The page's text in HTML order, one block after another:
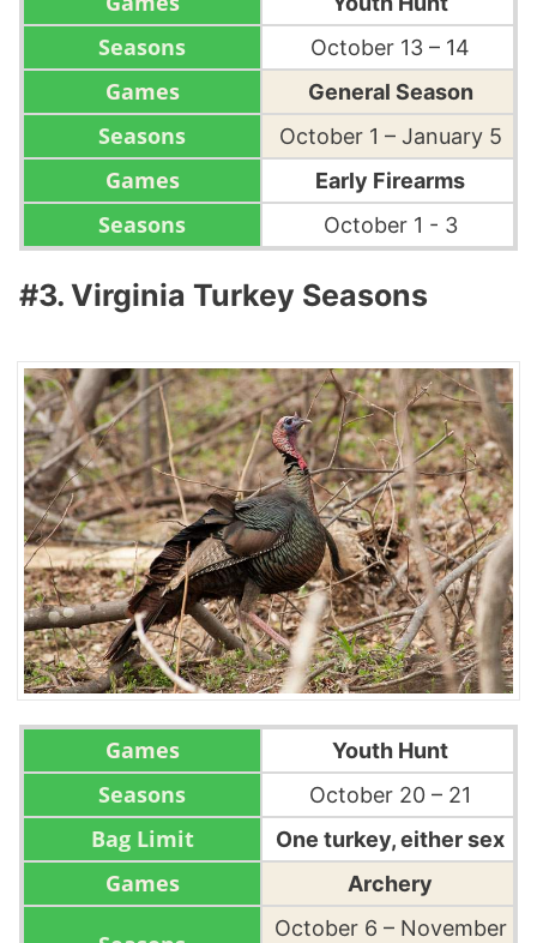
October 13 – 14
General Season
October 1 – January 5
Early Firearms
October 1 - 3
#3. Virginia Turkey Seasons
Youth Hunt
October 20 – 21
One turkey, either sex
Archery
October 6 – November